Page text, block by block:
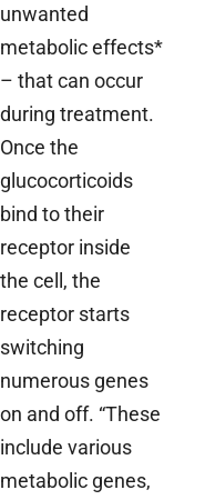
unwanted
metabolic effects*
– that can occur
during treatment.
Once the
glucocorticoids
bind to their
receptor inside
the cell, the
receptor starts
switching
numerous genes
on and off. “These
include various
metabolic genes,